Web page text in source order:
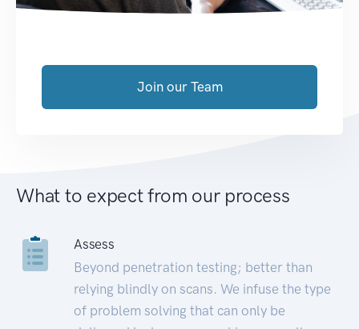
Join our Team
What to expect from our process
Assess
Beyond penetration testing; better than
relying blindly on scans. We infuse the type
of problem solving that can only be